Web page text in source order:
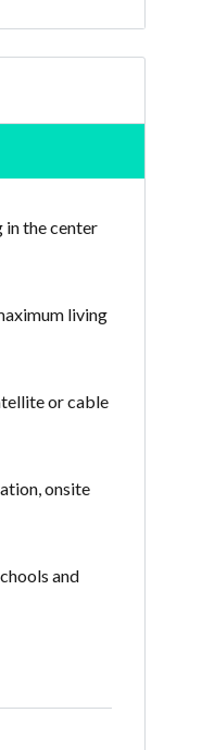
in the center
living
or cable
onsite
and